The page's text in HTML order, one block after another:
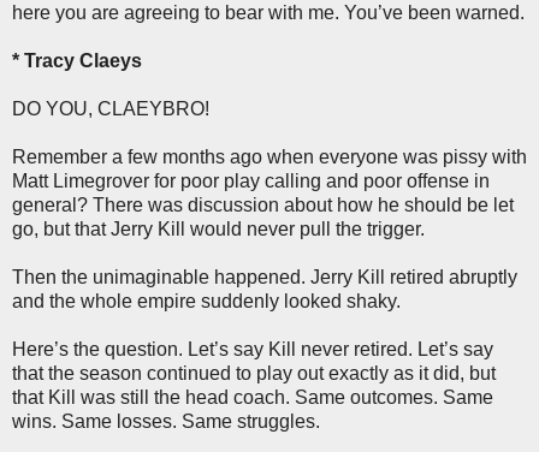
here you are agreeing to bear with me. You’ve been warned.
* Tracy Claeys
DO YOU, CLAEYBRO!
Remember a few months ago when everyone was pissy with
Matt Limegrover for poor play calling and poor offense in
general? There was discussion about how he should be let
go, but that Jerry Kill would never pull the trigger.
Then the unimaginable happened. Jerry Kill retired abruptly
and the whole empire suddenly looked shaky.
Here’s the question. Let’s say Kill never retired. Let’s say
that the season continued to play out exactly as it did, but
that Kill was still the head coach. Same outcomes. Same
wins. Same losses. Same struggles.